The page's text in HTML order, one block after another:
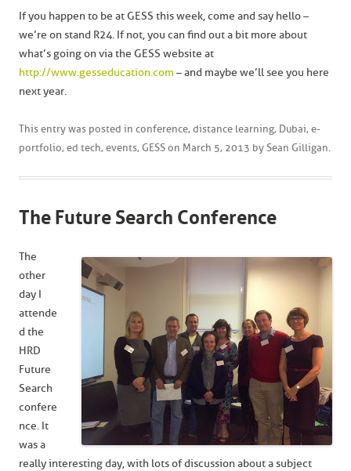
If you happen to be at GESS this week, come and say hello –
we’re on stand R24. If not, you can find out a bit more about
what’s going on via the GESS website at
http://www.gesseducation.com – and maybe we’ll see you here
next year.
This entry was posted in conference, distance learning, Dubai, e-
portfolio, ed tech, events, GESS on March 5, 2013 by Sean Gilligan.
The Future Search Conference
The
other
day I
attende
d the
HRD
Future
Search
confere
nce. It
was a
really interesting day, with lots of discussion about a subject